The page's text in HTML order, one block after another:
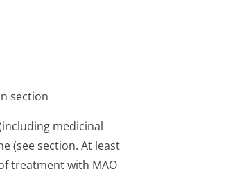
section
medicinal
(see section. At least
treatment with MAO